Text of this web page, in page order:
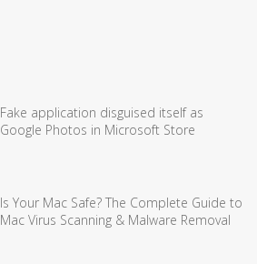
Fake application disguised itself as
Google Photos in Microsoft Store
Is Your Mac Safe? The Complete Guide to
Mac Virus Scanning & Malware Removal